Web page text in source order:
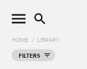
HOME / LIBRARY
FILTERS